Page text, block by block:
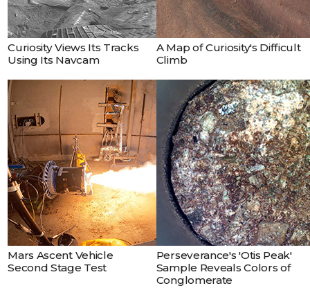
Curiosity Views Its Tracks
Using Its Navcam
A Map of Curiosity's Difficult
Climb
Mars Ascent Vehicle
Second Stage Test
Perseverance's 'Otis Peak'
Sample Reveals Colors of
Conglomerate